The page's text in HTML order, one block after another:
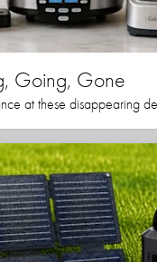
Going, Gone
at these disappearing